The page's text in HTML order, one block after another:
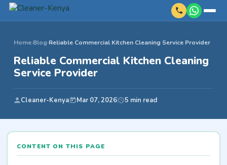
Home›Blog›Reliable Commercial Kitchen Cleaning Service Provider
Reliable Commercial Kitchen Cleaning
Service Provider
Cleaner-Kenya Mar 07, 2026 5 min read
CONTENT ON THIS PAGE